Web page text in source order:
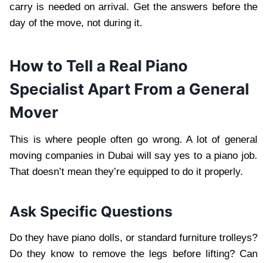
carry is needed on arrival. Get the answers before the
day of the move, not during it.
How to Tell a Real Piano
Specialist Apart From a General
Mover
This is where people often go wrong. A lot of general
moving companies in Dubai will say yes to a piano job.
That doesn’t mean they’re equipped to do it properly.
Ask Specific Questions
Do they have piano dolls, or standard furniture trolleys?
Do they know to remove the legs before lifting? Can